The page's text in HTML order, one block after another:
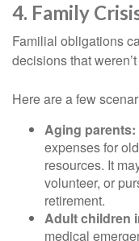
4. Family
Familial obligations
decisions that
Here are a few
Aging parents:
expenses for
resources. It
volunteer, or
retirement.
Adult children
medical